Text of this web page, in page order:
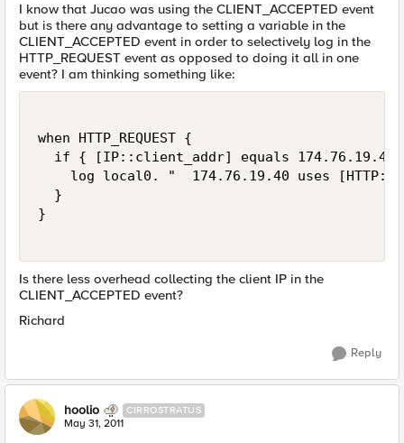
I know that Jucao was using the CLIENT_ACCEPTED event
but is there any advantage to setting a variable in the
CLIENT_ACCEPTED event in order to selectively log in the
HTTP_REQUEST event as opposed to doing it all in one
event? I am thinking something like:
when HTTP_REQUEST {
if { [IP::client_addr] equals 174.76.19.40
log local0. "  174.76.19.40 uses
  }
}
Is there less overhead collecting the client IP in the
CLIENT_ACCEPTED event?
Richard
Reply
hoolio CIRROSTRATUS
May 31, 2011